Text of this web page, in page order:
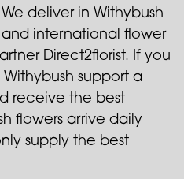
deliver in Withybush
international flower
Direct2florist. If you
support a
receive the best
flowers arrive daily
supply the best